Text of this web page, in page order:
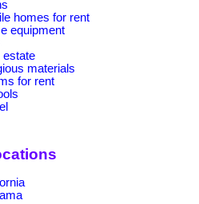
homes for rent
equipment
estate
materials
for rent